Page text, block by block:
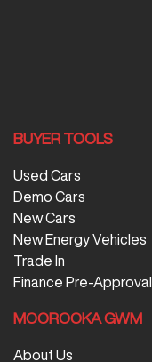
BUYER TOOLS
Used Cars
Demo Cars
New Cars
New Energy Vehicles
Trade In
Finance Pre-Approval
MOOROOKA GWM
About Us